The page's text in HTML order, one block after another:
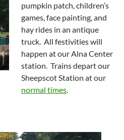
pumpkin patch, children’s
games, face painting, and
hay rides in an antique
truck. All festivities will
happen at our Alna Center
station. Trains depart our
Sheepscot Station at our
normal times.